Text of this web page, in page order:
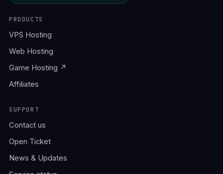
PRODUCTS
VPS Hosting
Web Hosting
Game Hosting ↗
Affiliates
SUPPORT
Contact us
Open Ticket
News & Updates